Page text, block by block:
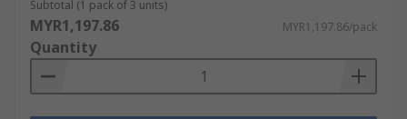
Subtotal (1 pack of 3 units)
MYR1,197.86 MYR1,197.86/pack
Quantity